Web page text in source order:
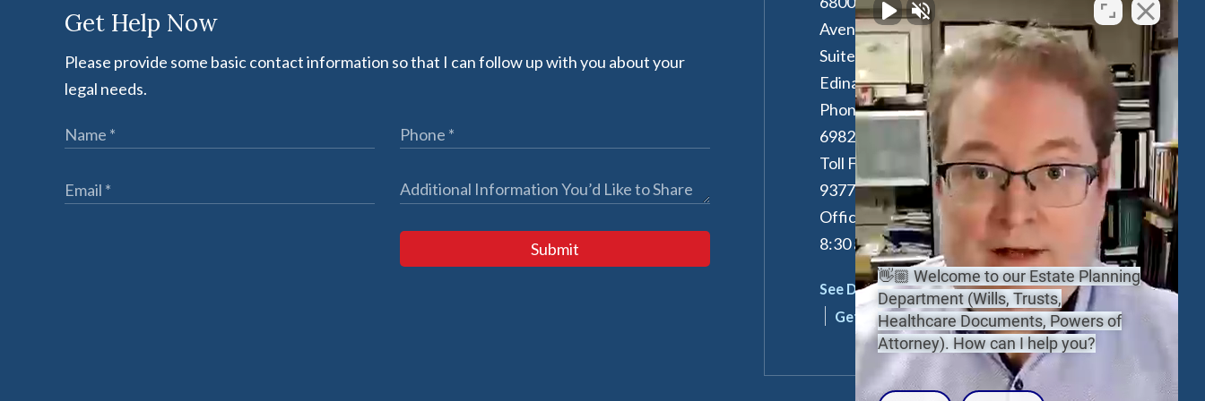
Get Help Now
Please provide some basic contact information so that I can follow up with you about your
legal needs.
Submit
Avenue South,
Suite 190
Edina,MN55435
Phone:612-294-
6982
Toll Free:
877-262-
9377
Office Hours: M-F:
8:30 am - 4:30 pm
See Details
Get Directions
16th Floor
New York ,
NY
10017
Phone:
3560
Toll Free: 877-
262-9377
By Appointment
Only
See Details
Get Directions
👋🏼 Welcome to our Estate Planning
Department (Wills, Trusts,
Healthcare Documents, Powers of
Attorney). How can I help you?